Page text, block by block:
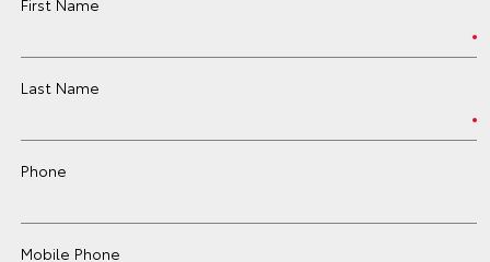
First Name
Last Name
Phone
Mobile Phone